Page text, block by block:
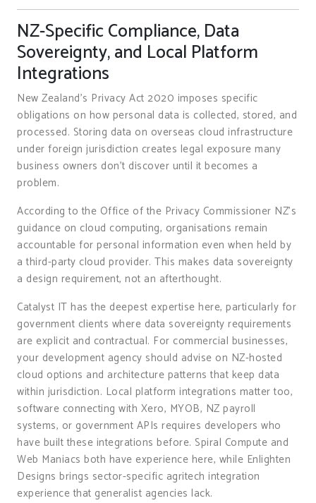
NZ-Specific Compliance, Data
Sovereignty, and Local Platform
Integrations
New Zealand’s Privacy Act 2020 imposes specific
obligations on how personal data is collected, stored, and
processed. Storing data on overseas cloud infrastructure
under foreign jurisdiction creates legal exposure many
business owners don’t discover until it becomes a
problem.
According to the Office of the Privacy Commissioner NZ’s
guidance on cloud computing, organisations remain
accountable for personal information even when held by
a third-party cloud provider. This makes data sovereignty
a design requirement, not an afterthought.
Catalyst IT has the deepest expertise here, particularly for
government clients where data sovereignty requirements
are explicit and contractual. For commercial businesses,
your development agency should advise on NZ-hosted
cloud options and architecture patterns that keep data
within jurisdiction. Local platform integrations matter too,
software connecting with Xero, MYOB, NZ payroll
systems, or government APIs requires developers who
have built these integrations before. Spiral Compute and
Web Maniacs both have experience here, while Enlighten
Designs brings sector-specific agritech integration
experience that generalist agencies lack.